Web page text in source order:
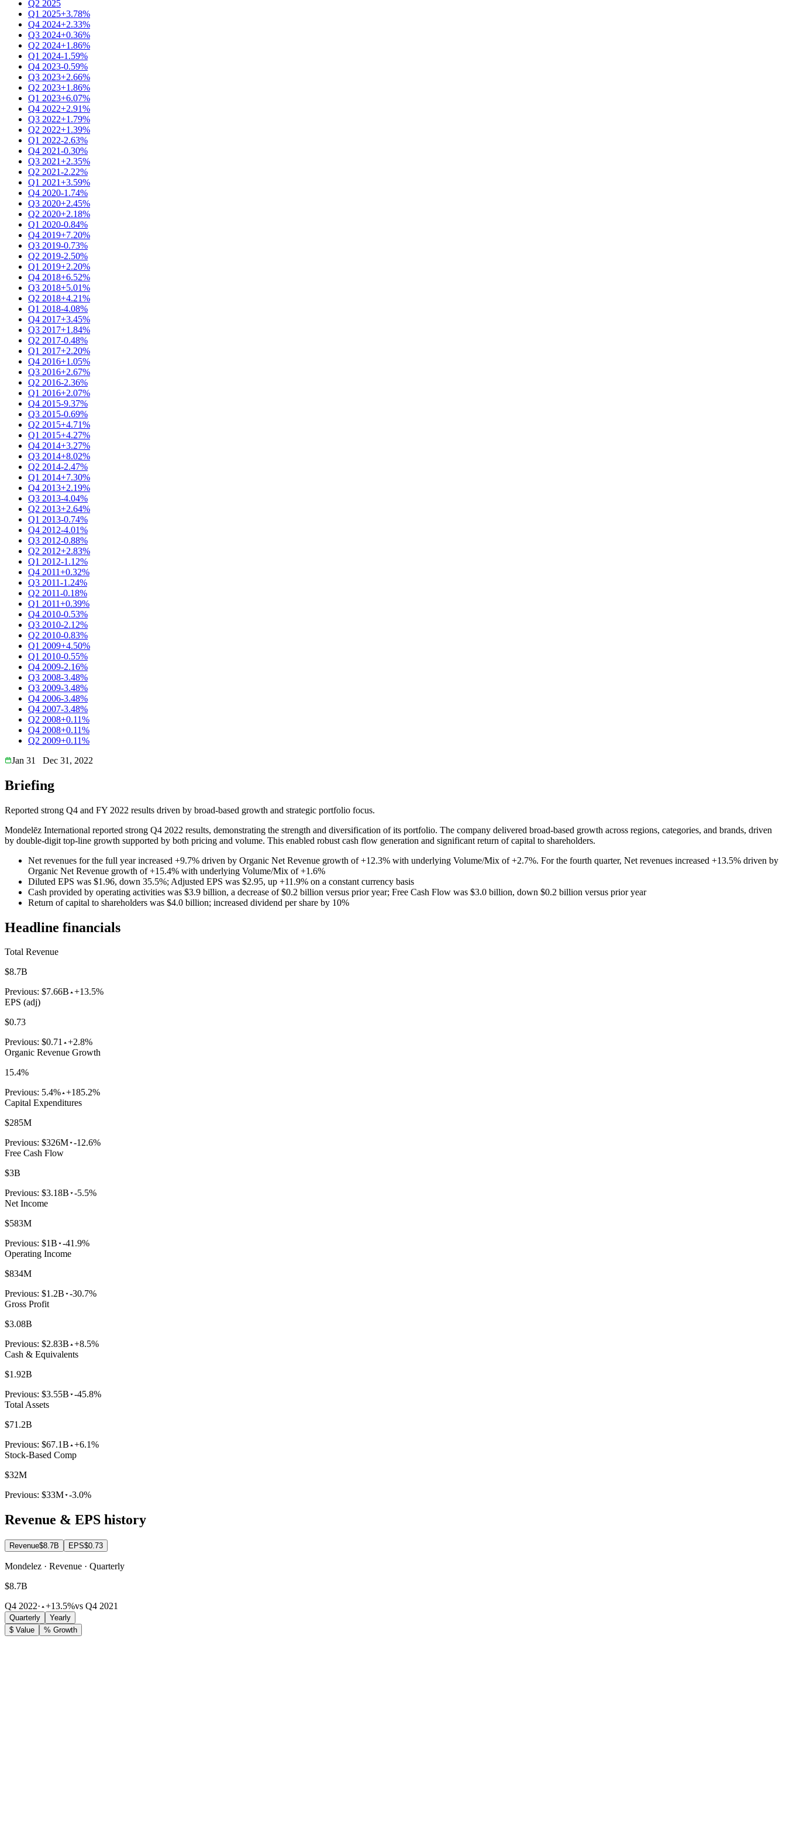
Q2 2025
Q1 2025+3.78%
Q4 2024+2.33%
Q3 2024+0.36%
Q2 2024+1.86%
Q1 2024-1.59%
Q4 2023-0.59%
Q3 2023+2.66%
Q2 2023+1.86%
Q1 2023+6.07%
Q4 2022+2.91%
Q3 2022+1.79%
Q2 2022+1.39%
Q1 2022-2.63%
Q4 2021-0.30%
Q3 2021+2.35%
Q2 2021-2.22%
Q1 2021+3.59%
Q4 2020-1.74%
Q3 2020+2.45%
Q2 2020+2.18%
Q1 2020-0.84%
Q4 2019+7.20%
Q3 2019-0.73%
Q2 2019-2.50%
Q1 2019+2.20%
Q4 2018+6.52%
Q3 2018+5.01%
Q2 2018+4.21%
Q1 2018-4.08%
Q4 2017+3.45%
Q3 2017+1.84%
Q2 2017-0.48%
Q1 2017+2.20%
Q4 2016+1.05%
Q3 2016+2.67%
Q2 2016-2.36%
Q1 2016+2.07%
Q4 2015-9.37%
Q3 2015-0.69%
Q2 2015+4.71%
Q1 2015+4.27%
Q4 2014+3.27%
Q3 2014+8.02%
Q2 2014-2.47%
Q1 2014+7.30%
Q4 2013+2.19%
Q3 2013-4.04%
Q2 2013+2.64%
Q1 2013-0.74%
Q4 2012-4.01%
Q3 2012-0.88%
Q2 2012+2.83%
Q1 2012-1.12%
Q4 2011+0.32%
Q3 2011-1.24%
Q2 2011-0.18%
Q1 2011+0.39%
Q4 2010-0.53%
Q3 2010-2.12%
Q2 2010-0.83%
Q1 2009+4.50%
Q1 2010-0.55%
Q4 2009-2.16%
Q3 2008-3.48%
Q3 2009-3.48%
Q4 2006-3.48%
Q4 2007-3.48%
Q2 2008+0.11%
Q4 2008+0.11%
Q2 2009+0.11%
Jan 31
Dec 31, 2022
Briefing
Reported strong Q4 and FY 2022 results driven by broad-based growth and strategic portfolio focus.
Mondelēz International reported strong Q4 2022 results, demonstrating the strength and diversification of its portfolio. The company delivered broad-based growth across regions, categories, and brands, driven
by double-digit top-line growth supported by both pricing and volume. This enabled robust cash flow generation and significant return of capital to shareholders.
Net revenues for the full year increased +9.7% driven by Organic Net Revenue growth of +12.3% with underlying Volume/Mix of +2.7%. For the fourth quarter, Net revenues increased +13.5% driven by
Organic Net Revenue growth of +15.4% with underlying Volume/Mix of +1.6%
Diluted EPS was $1.96, down 35.5%; Adjusted EPS was $2.95, up +11.9% on a constant currency basis
Cash provided by operating activities was $3.9 billion, a decrease of $0.2 billion versus prior year; Free Cash Flow was $3.0 billion, down $0.2 billion versus prior year
Return of capital to shareholders was $4.0 billion; increased dividend per share by 10%
Headline financials
Total Revenue
$8.7B
Previous: $7.66B +13.5%
EPS (adj)
$0.73
Previous: $0.71 +2.8%
Organic Revenue Growth
15.4%
Previous: 5.4% +185.2%
Capital Expenditures
$285M
Previous: $326M -12.6%
Free Cash Flow
$3B
Previous: $3.18B -5.5%
Net Income
$583M
Previous: $1B -41.9%
Operating Income
$834M
Previous: $1.2B -30.7%
Gross Profit
$3.08B
Previous: $2.83B +8.5%
Cash & Equivalents
$1.92B
Previous: $3.55B -45.8%
Total Assets
$71.2B
Previous: $67.1B +6.1%
Stock-Based Comp
$32M
Previous: $33M -3.0%
Revenue & EPS history
Revenue$8.7B EPS$0.73
Mondelez · Revenue · Quarterly
$8.7B
Q4 2022· +13.5%vs Q4 2021
Quarterly
Yearly
$ Value
% Growth